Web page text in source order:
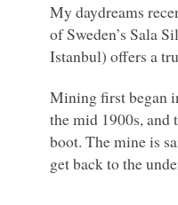
My daydreams
of Sweden’s Sala
Istanbul) offers a
Mining first began
the mid 1900s,
boot. The mine is
get back to the